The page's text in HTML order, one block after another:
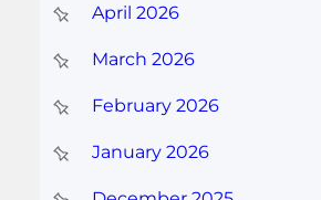
April 2026
March 2026
February 2026
January 2026